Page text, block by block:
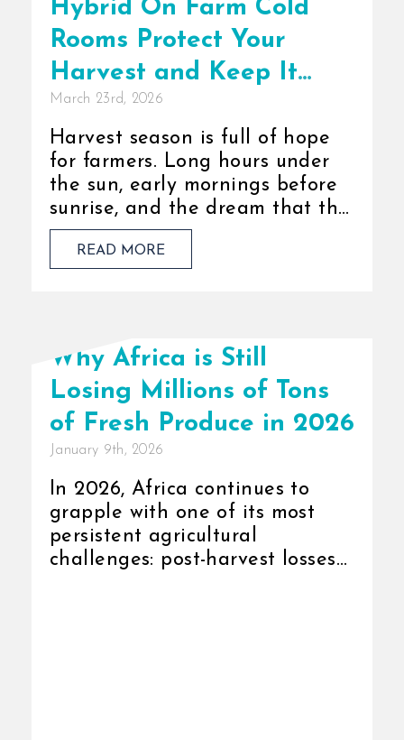
Hybrid On Farm Cold
Rooms Protect Your
Harvest and Keep It
Fresh
March 23rd, 2026
Harvest season is full of hope
for farmers. Long hours under
the sun, early mornings before
sunrise, and the dream that this
year’s yield will be better than
the last. [...]
READ MORE
Why Africa is Still
Losing Millions of Tons
of Fresh Produce in 2026
January 9th, 2026
In 2026, Africa continues to
grapple with one of its most
persistent agricultural
challenges: post-harvest losses